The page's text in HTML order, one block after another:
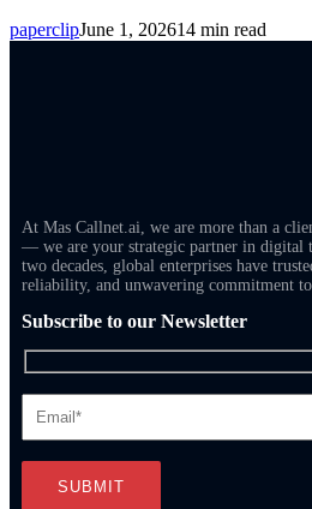
paperclipJune 1, 202614 min read
At Mas Callnet.ai, we are more than a
— we are your strategic partner in digital
two decades, global enterprises have
reliability, and unwavering commitment to
Subscribe to our Newsletter